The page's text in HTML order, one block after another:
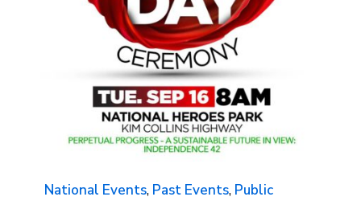
National Events, Past Events